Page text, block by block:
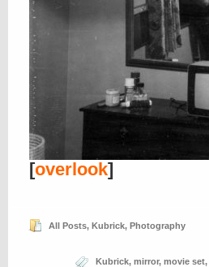
[overlook]
All Posts, Kubrick, Photography
Kubrick, mirror, movie set,